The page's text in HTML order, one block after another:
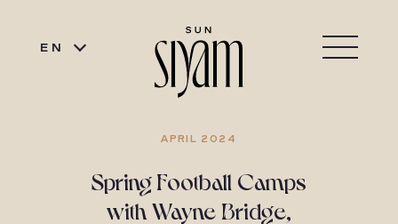
EN
APRIL 2024
Spring Football Camps
with Wayne Bridge,